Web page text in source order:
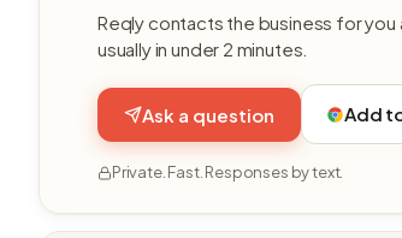
Reqly contacts the business for you
usually in under 2 minutes.
Ask a question Add
Private. Fast. Responses by text.